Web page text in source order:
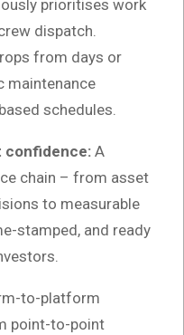
prioritises work
dispatch.
from days or
maintenance
schedules.
confidence: A
chain – from asset
to measurable
stamped, and ready
to-platform
point-to-point